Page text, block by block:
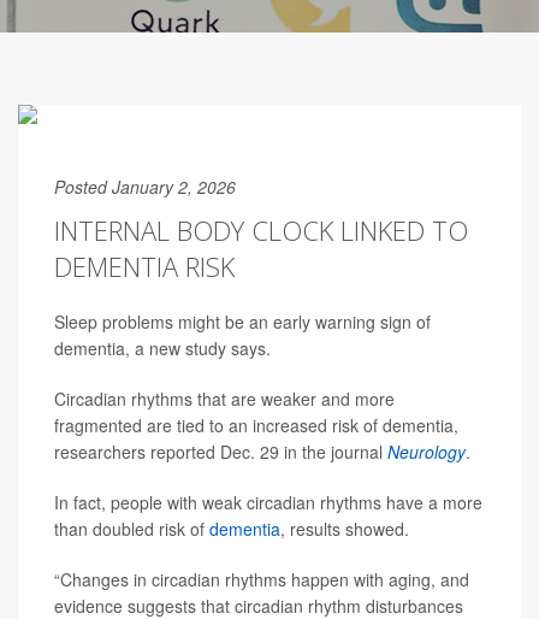
Posted January 2, 2026
INTERNAL BODY CLOCK LINKED TO
DEMENTIA RISK
Sleep problems might be an early warning sign of
dementia, a new study says.
Circadian rhythms that are weaker and more
fragmented are tied to an increased risk of dementia,
researchers reported Dec. 29 in the journal Neurology.
In fact, people with weak circadian rhythms have a more
than doubled risk of dementia, results showed.
“Changes in circadian rhythms happen with aging, and
evidence suggests that circadian rhythm disturbances